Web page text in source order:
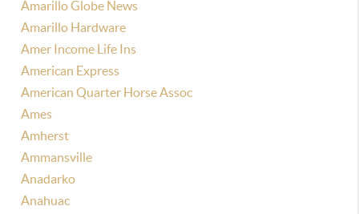
Amarillo Globe News
Amarillo Hardware
Amer Income Life Ins
American Express
American Quarter Horse Assoc
Ames
Amherst
Ammansville
Anadarko
Anahuac